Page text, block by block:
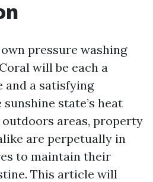
pressure washing
will be each a
and a satisfying
state’s heat
areas, property
are perpetually in
to maintain their
This article will